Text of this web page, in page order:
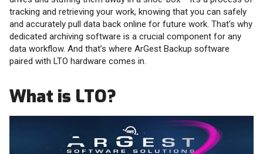
tracking and retrieving your work, knowing that you can safely
and accurately pull data back online for future work. That’s why
dedicated archiving software is a crucial component for any
data workflow. And that’s where ArGest Backup software
paired with LTO hardware comes in.
What is LTO?